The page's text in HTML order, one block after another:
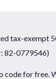
tax-exempt
82-0779546)
code for free.